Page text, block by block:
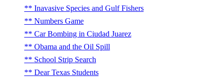
Inavasive Species and Gulf Fishers
Numbers Game
Car Bombing in Ciudad Juarez
Obama and the Oil Spill
School Strip Search
Dear Texas Students